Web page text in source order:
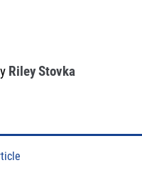
Riley Stovka